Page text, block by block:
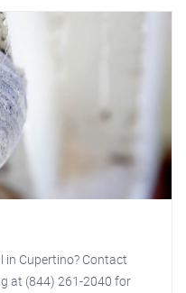
in Cupertino? Contact
at (844) 261-2040 for